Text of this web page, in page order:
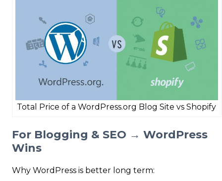
Total Price of a WordPress.org Blog Site vs Shopify
For Blogging & SEO → WordPress
Wins
Why WordPress is better long term: